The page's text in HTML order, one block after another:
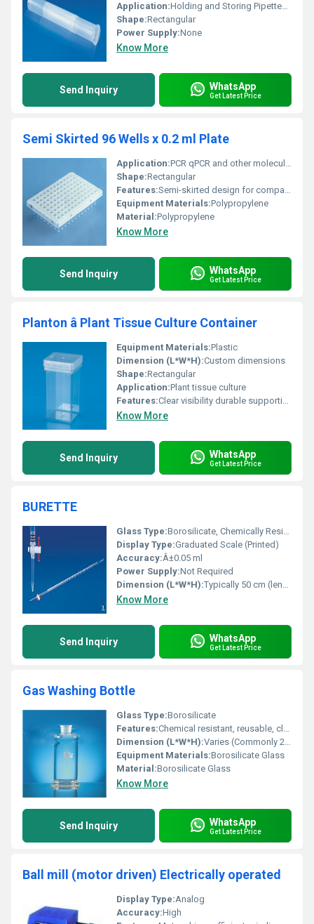
Application:Holding and Storing Pipettes Safely
Shape:Rectangular
Power Supply:None
Know More
Send Inquiry WhatsApp
Get Latest Price
Semi Skirted 96 Wells x 0.2 ml Plate
Application:PCR qPCR and other molecular biology techniques
Shape:Rectangular
Features:Semi-skirted design for compatibility with robotic systems
Equipment Materials:Polypropylene
Material:Polypropylene
Know More
Send Inquiry WhatsApp
Get Latest Price
Planton â Plant Tissue Culture Container
Equipment Materials:Plastic
Dimension (L*W*H):Custom dimensions
Shape:Rectangular
Application:Plant tissue culture
Features:Clear visibility durable supportive for plant tissue culture processes
Know More
Send Inquiry WhatsApp
Get Latest Price
BURETTE
Glass Type:Borosilicate, Chemically Resistant Glass
Display Type:Graduated Scale (Printed)
Accuracy:Â±0.05 ml
Power Supply:Not Required
Dimension (L*W*H):Typically 50 cm (length), diameter varies with capacity
Know More
Send Inquiry WhatsApp
Get Latest Price
Gas Washing Bottle
Glass Type:Borosilicate
Features:Chemical resistant, reusable, clear visibility, ground glass joints for leakproof operation
Dimension (L*W*H):Varies (Commonly 250 ml, 500 ml, 1000 ml sizes)
Equipment Materials:Borosilicate Glass
Material:Borosilicate Glass
Know More
Send Inquiry WhatsApp
Get Latest Price
Ball mill (motor driven) Electrically operated
Display Type:Analog
Accuracy:High